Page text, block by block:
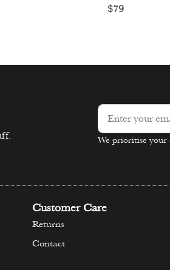
$79
Alternative:
We prioritise your
Customer Care
Returns
Contact